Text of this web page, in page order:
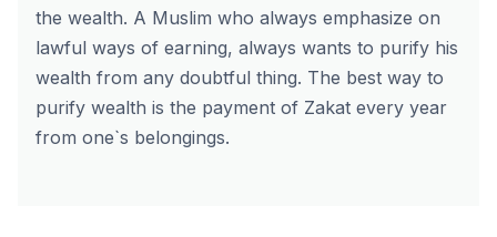
the wealth. A Muslim who always emphasize on
lawful ways of earning, always wants to purify his
wealth from any doubtful thing. The best way to
purify wealth is the payment of Zakat every year
from one`s belongings.